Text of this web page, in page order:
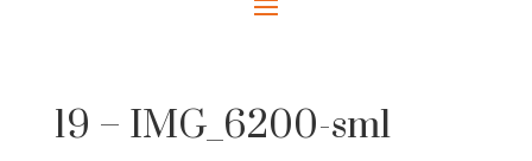
19 – IMG_6200-sml